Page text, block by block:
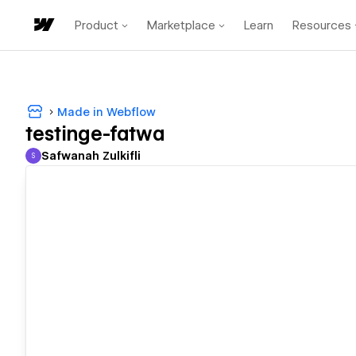
Product Marketplace Learn Resources
Made in Webflow
testinge-fatwa
Safwanah Zulkifli
S Safwanah Zulkifli